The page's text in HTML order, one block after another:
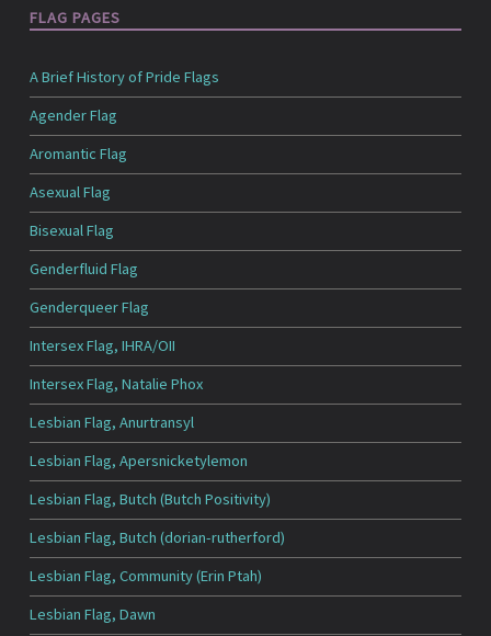
FLAG PAGES
A Brief History of Pride Flags
Agender Flag
Aromantic Flag
Asexual Flag
Bisexual Flag
Genderfluid Flag
Genderqueer Flag
Intersex Flag, IHRA/OII
Intersex Flag, Natalie Phox
Lesbian Flag, Anurtransyl
Lesbian Flag, Apersnicketylemon
Lesbian Flag, Butch (Butch Positivity)
Lesbian Flag, Butch (dorian-rutherford)
Lesbian Flag, Community (Erin Ptah)
Lesbian Flag, Dawn